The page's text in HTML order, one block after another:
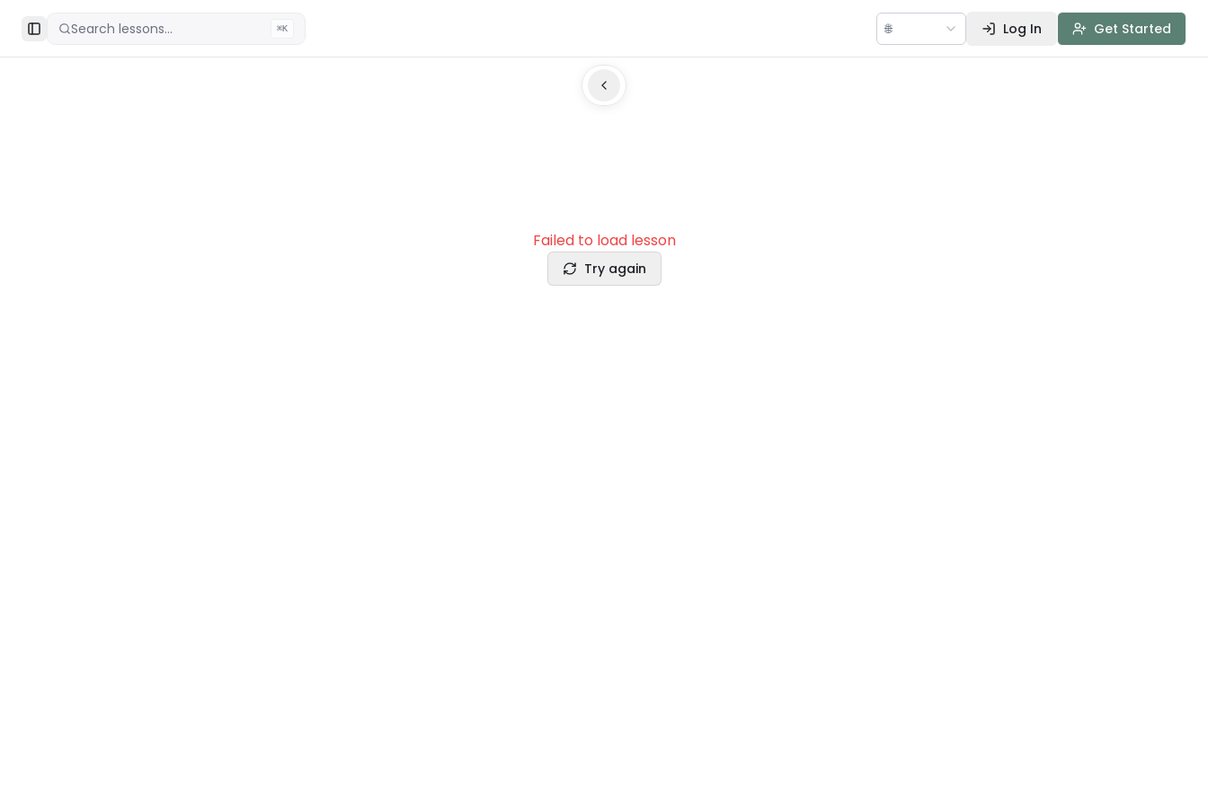
Toggle Sidebar
Search lessons... ⌘K 🌐 Log In Get Started
Failed to load lesson
Try again